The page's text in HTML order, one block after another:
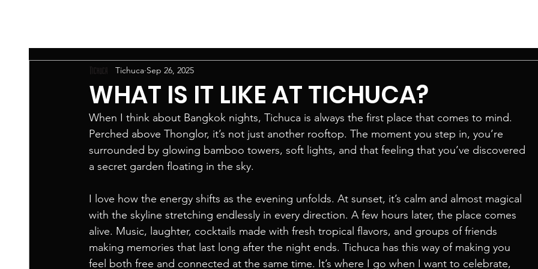
WHAT IS IT LIKE AT TICHUCA?
Tichuca Sep 26, 2025
When I think about Bangkok nights, Tichuca is always the first place that comes to mind.
Perched above Thonglor, it’s not just another rooftop. The moment you step in, you’re
surrounded by glowing bamboo towers, soft lights, and that feeling that you’ve discovered
a secret garden floating in the sky.
I love how the energy shifts as the evening unfolds. At sunset, it’s calm and almost magical
with the skyline stretching endlessly in every direction. A few hours later, the place comes
alive. Music, laughter, cocktails made with fresh tropical flavors, and groups of friends
making memories that last long after the night ends. Tichuca has this way of making you
feel both free and connected at the same time. It’s where I go when I want to celebrate,